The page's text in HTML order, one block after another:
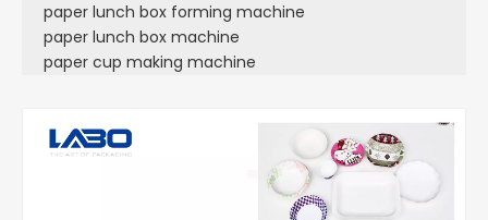
paper lunch box forming machine
paper lunch box machine
paper cup making machine